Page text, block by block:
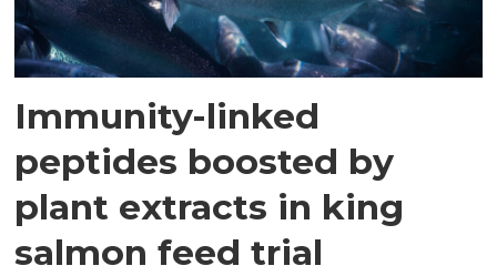
Immunity-linked
peptides boosted by
plant extracts in king
salmon feed trial